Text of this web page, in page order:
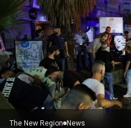
The New Region News